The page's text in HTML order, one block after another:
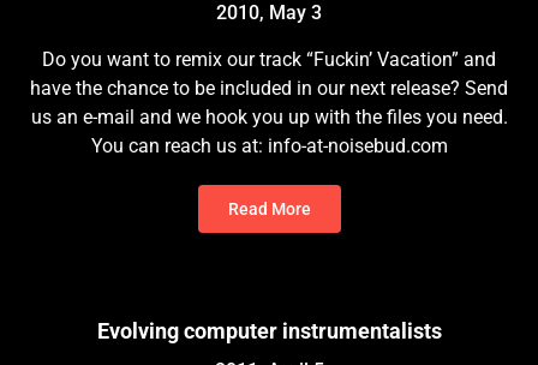
2010, May 3
Do you want to remix our track “Fuckin’ Vacation” and
have the chance to be included in our next release? Send
us an e-mail and we hook you up with the files you need.
You can reach us at: info-at-noisebud.com
Read More
Evolving computer instrumentalists